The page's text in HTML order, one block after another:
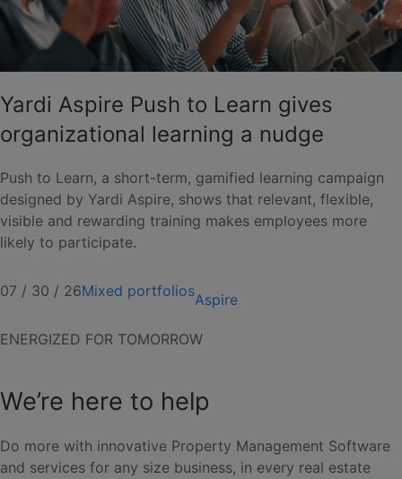
Yardi Aspire Push to Learn gives
organizational learning a nudge
Push to Learn, a short-term, gamified learning campaign
designed by Yardi Aspire, shows that relevant, flexible,
visible and rewarding training makes employees more
likely to participate.
07 / 30 / 26Mixed portfoliosAspire
ENERGIZED FOR TOMORROW
We’re here to help
Do more with innovative Property Management Software
and services for any size business, in every real estate